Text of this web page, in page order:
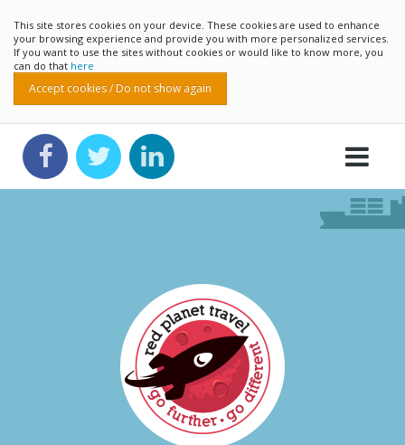
This site stores cookies on your device. These cookies are used to enhance
your browsing experience and provide you with more personalized services.
If you want to use the sites without cookies or would like to know more, you
can do that here
Accept cookies / Do not show again